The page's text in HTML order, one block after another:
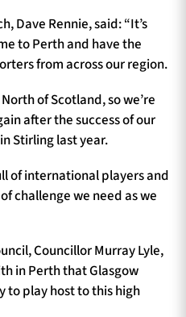
Dave Rennie, said: “It’s
to Perth and have the
from across our region.
of Scotland, so we’re
after the success of our
Stirling last year.
of international players and
challenge we need as we
Councillor Murray Lyle,
in Perth that Glasgow
to play host to this high